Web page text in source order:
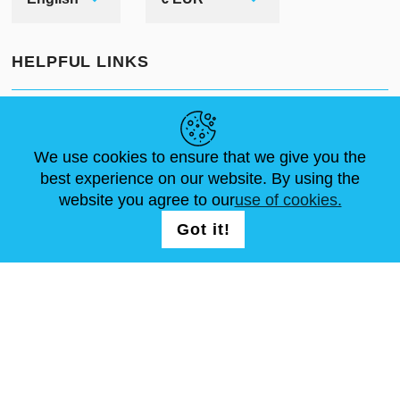
HELPFUL LINKS
ABOUT US
FOLLOW US
REGISTRATION
We use cookies to ensure that we give you the
best experience on our website. By using the
website you agree to ouruse of cookies.
Got it!